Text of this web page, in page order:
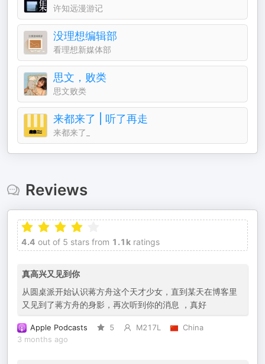
许知远漫游记
没理想编辑部
看理想新媒体部
思文，败类
思文败类
来都来了 | 听了再走
来都来了_
Reviews
4.4 out of 5 stars from 1.1k ratings
真高兴又见到你
从圆桌派开始认识蒋方舟这个天才少女，直到某天在博客里
又见到了蒋方舟的身影，再次听到你的消息 ，真好
Apple Podcasts 5 M217L
China
3 months ago